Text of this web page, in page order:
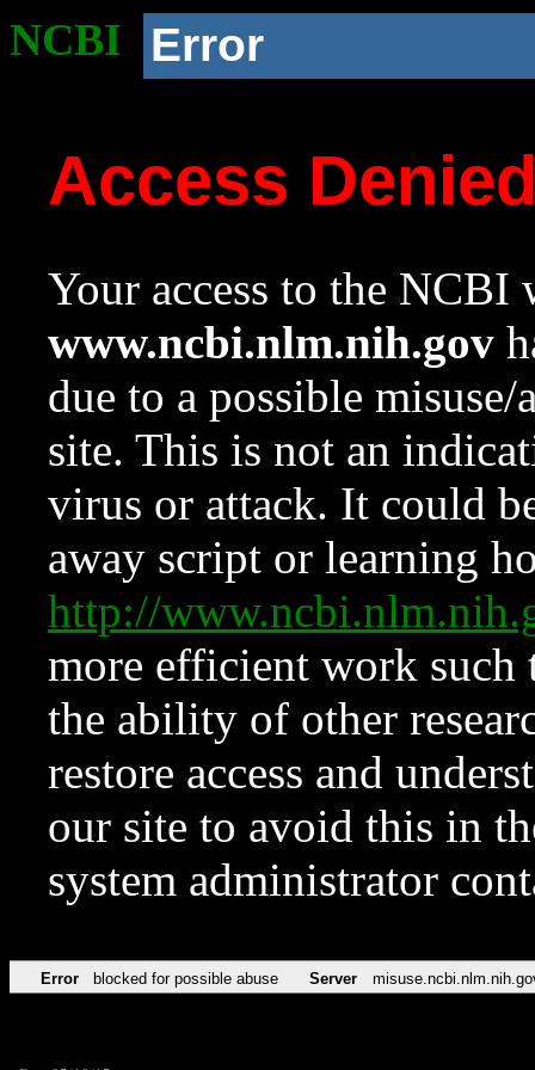
NCBI Error
Access
Your access to the NCBI
www.ncbi.nlm.nih.gov
due to a possible
site. This is not an
virus or attack. It could
away script or learning
http://
more efficient work such
the ability of other
restore access and
our site to avoid this in
system administrator
Error blocked for possible abuse Server